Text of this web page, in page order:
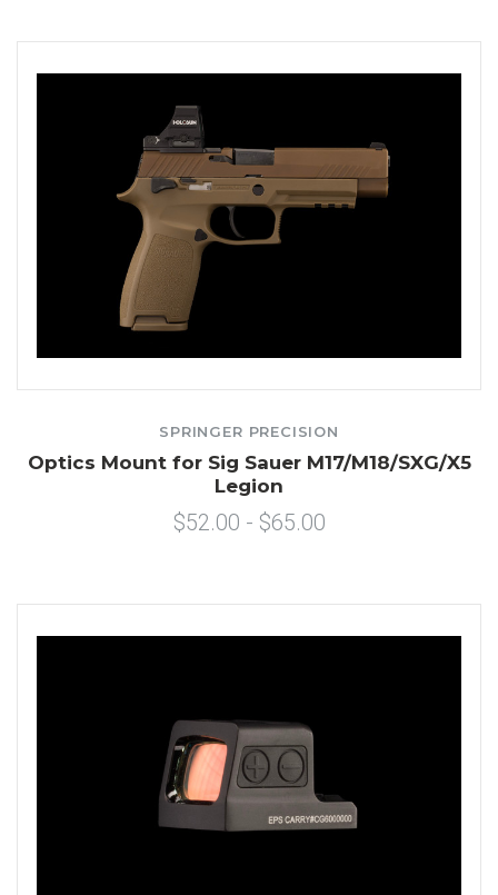
SPRINGER PRECISION
Optics Mount for Sig Sauer M17/M18/SXG/X5
Legion
$52.00 - $65.00